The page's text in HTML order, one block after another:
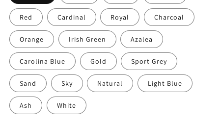
Red Cardinal Royal Charcoal
Orange Irish Green Azalea
Carolina Blue Gold Sport Grey
Sand Sky Natural Light Blue
Ash White